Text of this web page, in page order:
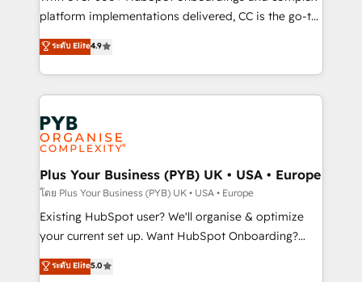
you like support in deploying your inbound
to your needs and sales objectives. With 125+
certifications, we are part of the most certified
services are offered in both English & French.
platform implementations delivered, CC is the go-to
Elite Solutions Partner for businesses ready to
migrate, replatform, and scale smarter. We specialize
in high-impact CRM and CMS migrations and
onboarding from platforms like Salesforce, NetSuite,
Zoho, Pardot, Marketo, Microsoft Dynamics, Wix,
WordPress and legacy CRMs, turning fragmented
systems into unified, growth-ready HubSpot
architectures that accelerate revenue operations and
performance. - Multi-object CRM migration, cleanup,
and implementation. - Pre-built and custom
integrations across your full tech stack. - Custom
- Dashboards, lifecycle campaigns, and lead
ระดับ Elite4.9
Plus Your Business (PYB) UK • USA • Europe
โดย Plus Your Business (PYB) UK • USA • Europe
Existing HubSpot user? We'll organise & optimize
your current set up. Want HubSpot Onboarding?
We'll customise your CRM & automate your business
processes. Welcome to our Profile! We can help
ระดับ Elite5.0